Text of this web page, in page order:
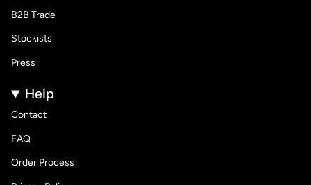
B2B Trade
Stockists
Press
Help
Contact
FAQ
Order Process